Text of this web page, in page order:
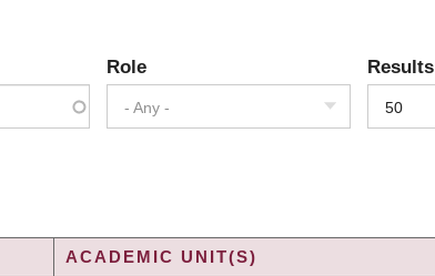
Role
- Any -
Results
50
ACADEMIC UNIT(S)